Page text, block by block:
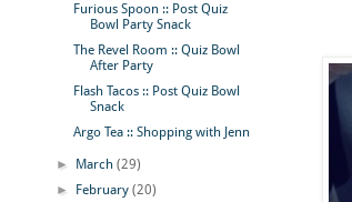
Furious Spoon :: Post Quiz
Bowl Party Snack
The Revel Room :: Quiz Bowl
After Party
Flash Tacos :: Post Quiz Bowl
Snack
Argo Tea :: Shopping with Jenn
► March(29)
►
February(20)